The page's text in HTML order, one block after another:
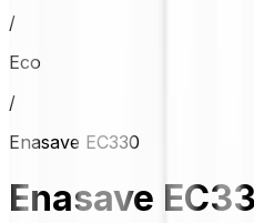
/
Eco
/
Enasave EC330
Enasave